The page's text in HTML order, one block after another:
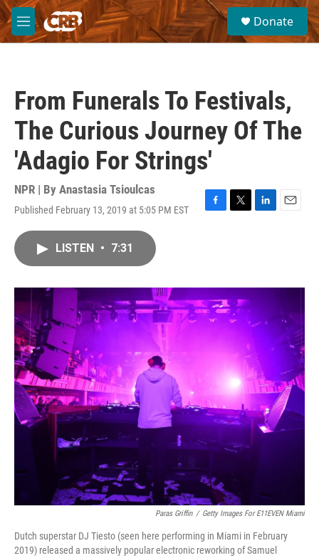
Skip to main content
M
e
S
e
a
Donate
From Funerals To Festivals,
The Curious Journey Of The
'Adagio For Strings'
NPR | By Anastasia Tsioulcas
Published February 13, 2019 at 5:05 PM EST
F
o
k
T
r
L
I
n
E
LISTEN • 7:31
Paras Griffin / Getty Images For E11EVEN Miami
Dutch superstar DJ Tiesto (seen here performing in Miami in February
2019) released a massively popular electronic reworking of Samuel